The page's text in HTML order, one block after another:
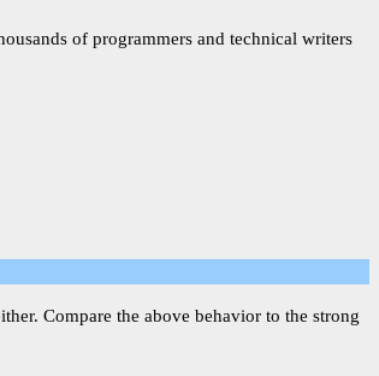
of programmers and technical writers
Compare the above behavior to the strong